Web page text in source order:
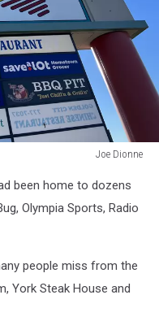
Joe Dionne
been home to dozens
Olympia Sports, Radio
people miss from the
York Steak House and